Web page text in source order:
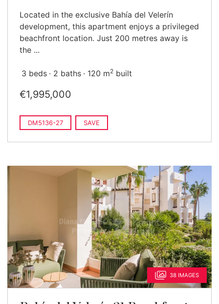
Located in the exclusive Bahía del Velerín
development, this apartment enjoys a privileged
beachfront location. Just 200 metres away is
the ...
3 beds 2 baths 120 m2 built
€1,995,000
DM5136-27 SAVE
38 IMAGES